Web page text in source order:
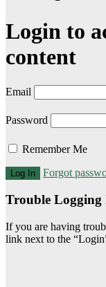
Login to
content
Email
Password
Remember Me
Forgot
Trouble Logging
If you are having
link next to the